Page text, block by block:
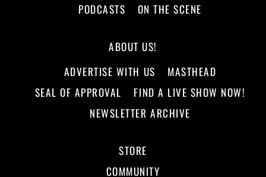
PODCASTS
ON THE SCENE
ABOUT US!
ADVERTISE WITH US
MASTHEAD
SEAL OF APPROVAL
FIND A LIVE SHOW NOW!
NEWSLETTER ARCHIVE
STORE
COMMUNITY